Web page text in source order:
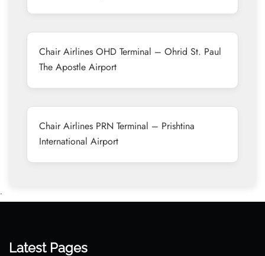
Chair Airlines OHD Terminal – Ohrid St. Paul
The Apostle Airport
Chair Airlines PRN Terminal – Prishtina
International Airport
•
Latest Pages